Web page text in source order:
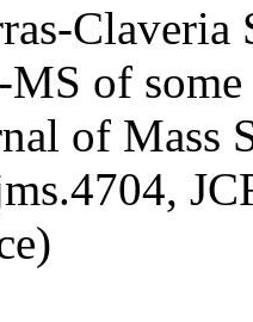
Claveria
MS of
of Mass